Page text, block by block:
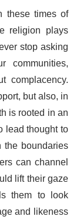
these times of
religion plays
stop asking
complacency.
but also, in
is rooted in an
lead thought to
boundaries
can channel
lift their gaze
them to look
and likeness